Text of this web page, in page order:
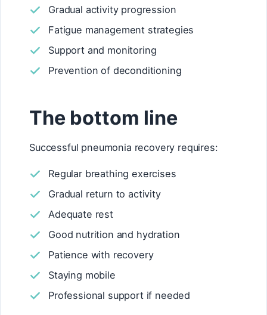
Gradual activity progression
Fatigue management strategies
Support and monitoring
Prevention of deconditioning
The bottom line
Successful pneumonia recovery requires:
Regular breathing exercises
Gradual return to activity
Adequate rest
Good nutrition and hydration
Patience with recovery
Staying mobile
Professional support if needed